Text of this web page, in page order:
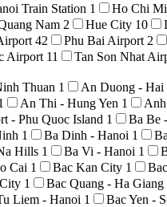
Train Station 1
Ho Chi
Nam 2 Hue City 10
42 Phu Bai Airport 2
Airport 11 Tan Son Nhat
Thuan 1 An Duong - Hai
An Thi - Hung Yen 1
- Phu Quoc Island 1 Ba Be
1 Ba Dinh - Hanoi 1
Hills 1 Ba Vi - Hanoi 1
Cai 1 Bac Kan City 1
1 Bac Quang - Ha Giang
Liem - Hanoi 1 Bac Yen -